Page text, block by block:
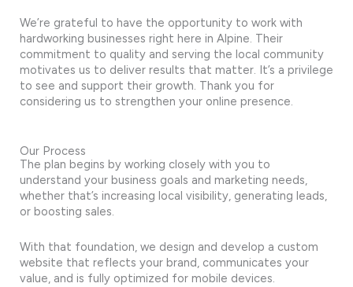
We’re grateful to have the opportunity to work with
hardworking businesses right here in Alpine. Their
commitment to quality and serving the local community
motivates us to deliver results that matter. It’s a privilege
to see and support their growth. Thank you for
considering us to strengthen your online presence.
Our Process
The plan begins by working closely with you to
understand your business goals and marketing needs,
whether that’s increasing local visibility, generating leads,
or boosting sales.
With that foundation, we design and develop a custom
website that reflects your brand, communicates your
value, and is fully optimized for mobile devices.